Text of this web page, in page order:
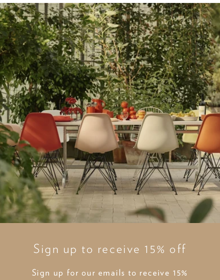
Sign up to receive 15% off
Sign up for our emails to receive 15%